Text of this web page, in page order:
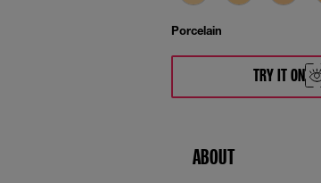
Porcelain
TRY IT ON
ABOUT